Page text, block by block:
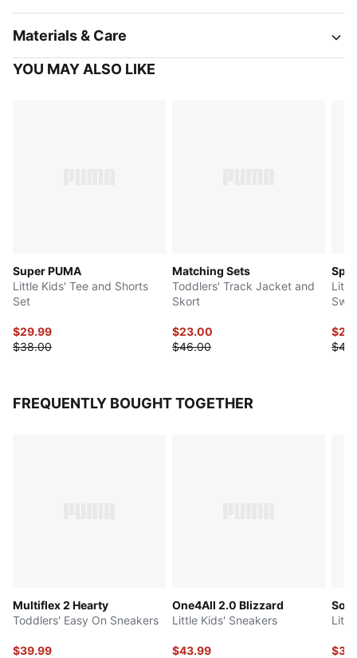
Materials & Care
YOU MAY ALSO LIKE
Super PUMA
Little Kids' Tee and Shorts
Set
$29.99
$38.00
Matching Sets
Toddlers' Track Jacket and
Skort
$23.00
$46.00
FREQUENTLY BOUGHT TOGETHER
Multiflex 2 Hearty
Toddlers' Easy On Sneakers
$39.99
One4All 2.0 Blizzard
Little Kids' Sneakers
$43.99